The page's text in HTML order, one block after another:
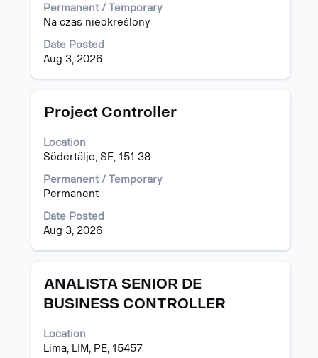
Permanent / Temporary
Na czas nieokreślony
Date Posted
Aug 3, 2026
view
the
contents
of
the
information.
Title
Project Controller
Location
Södertälje, SE, 151 38
Permanent / Temporary
Permanent
Date Posted
Aug 3, 2026
Select
space
bar
view
the
contents
of
the
information.
Title
ANALISTA SENIOR DE
BUSINESS CONTROLLER
Location
Lima, LIM, PE, 15457
Select
space
to
view